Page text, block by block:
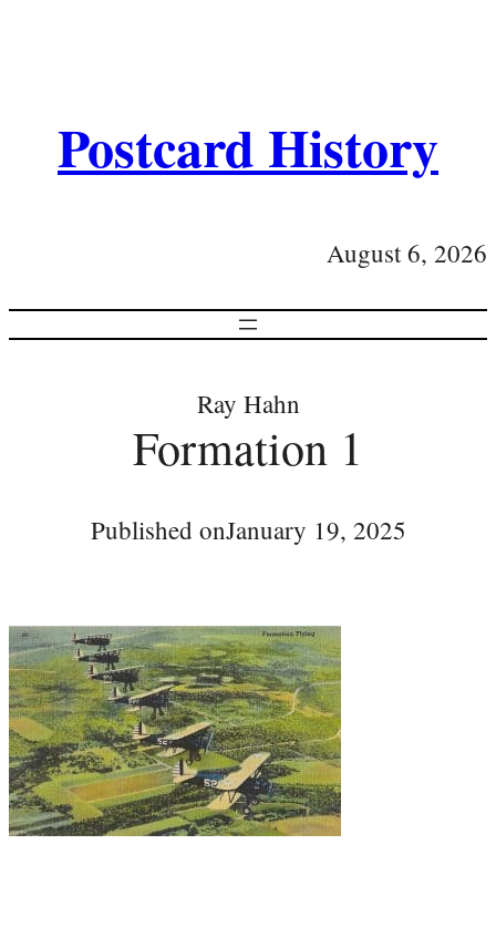
Postcard History
August 6, 2026
Ray Hahn
Formation 1
Published onJanuary 19, 2025